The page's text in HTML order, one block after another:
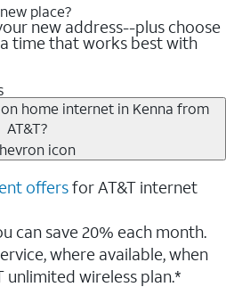
place?
new address--plus choose
time that works best with
home internet in Kenna from
AT&T?
offersfor AT&T internet
can save 20% each month.
where available, when
unlimited wireless plan.*